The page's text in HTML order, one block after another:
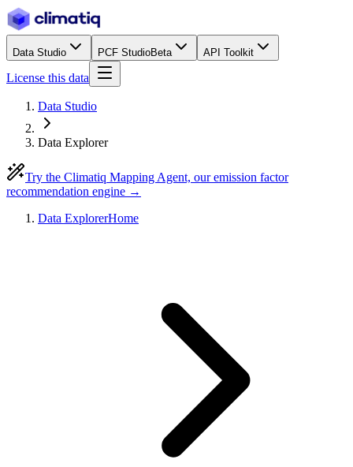
Data Studio PCF StudioBeta API Toolkit
License this data
Data Studio
Data Explorer
Try the Climatiq Mapping Agent, our emission factor
recommendation engine →
Data ExplorerHome